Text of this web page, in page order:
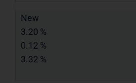
New
3.20 %
0.12 %
3.32 %